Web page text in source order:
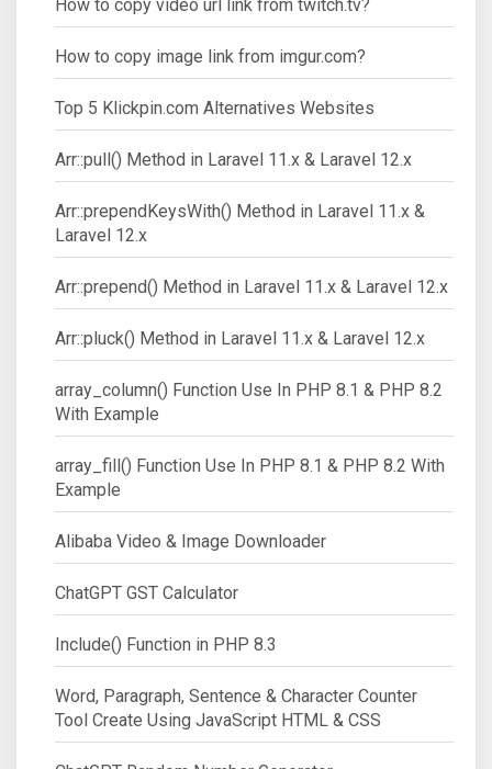
How to copy video url link from twitch.tv?
How to copy image link from imgur.com?
Top 5 Klickpin.com Alternatives Websites
Arr::pull() Method in Laravel 11.x & Laravel 12.x
Arr::prependKeysWith() Method in Laravel 11.x &
Laravel 12.x
Arr::prepend() Method in Laravel 11.x & Laravel 12.x
Arr::pluck() Method in Laravel 11.x & Laravel 12.x
array_column() Function Use In PHP 8.1 & PHP 8.2
With Example
array_fill() Function Use In PHP 8.1 & PHP 8.2 With
Example
Alibaba Video & Image Downloader
ChatGPT GST Calculator
Include() Function in PHP 8.3
Word, Paragraph, Sentence & Character Counter
Tool Create Using JavaScript HTML & CSS